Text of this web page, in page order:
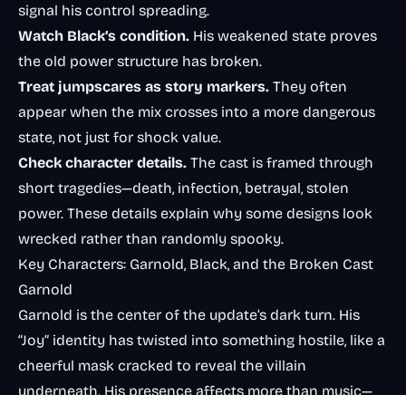
signal his control spreading.
Watch Black’s condition. His weakened state proves
the old power structure has broken.
Treat jumpscares as story markers. They often
appear when the mix crosses into a more dangerous
state, not just for shock value.
Check character details. The cast is framed through
short tragedies—death, infection, betrayal, stolen
power. These details explain why some designs look
wrecked rather than randomly spooky.
Key Characters: Garnold, Black, and the Broken Cast
Garnold
Garnold is the center of the update’s dark turn. His
“Joy” identity has twisted into something hostile, like a
cheerful mask cracked to reveal the villain
underneath. His presence affects more than music—